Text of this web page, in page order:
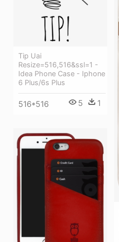
Tip Uai
Resize=516,516&ssl=1 -
Idea Phone Case - Iphone
6 Plus/6s Plus
516*516 5 1